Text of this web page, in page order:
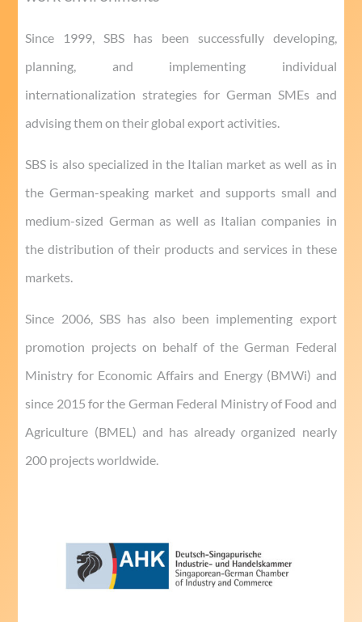
Since 1999, SBS has been successfully developing,
planning, and implementing individual
internationalization strategies for German SMEs and
advising them on their global export activities.
SBS is also specialized in the Italian market as well as in
the German-speaking market and supports small and
medium-sized German as well as Italian companies in
the distribution of their products and services in these
markets.
Since 2006, SBS has also been implementing export
promotion projects on behalf of the German Federal
Ministry for Economic Affairs and Energy (BMWi) and
since 2015 for the German Federal Ministry of Food and
Agriculture (BMEL) and has already organized nearly
200 projects worldwide.